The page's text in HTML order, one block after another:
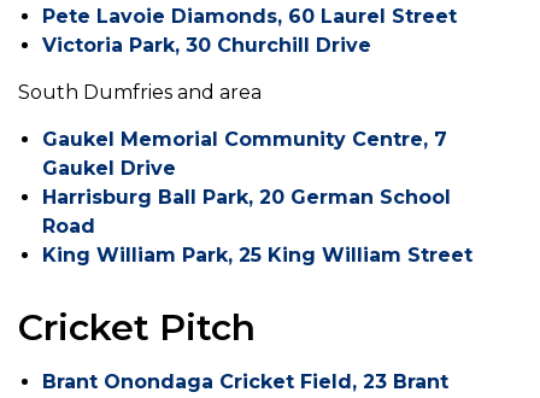
Pete Lavoie Diamonds, 60 Laurel Street
Victoria Park, 30 Churchill Drive
South Dumfries and area
Gaukel Memorial Community Centre, 7
Gaukel Drive
Harrisburg Ball Park, 20 German School
Road
King William Park, 25 King William Street
Cricket Pitch
Brant Onondaga Cricket Field, 23 Brant